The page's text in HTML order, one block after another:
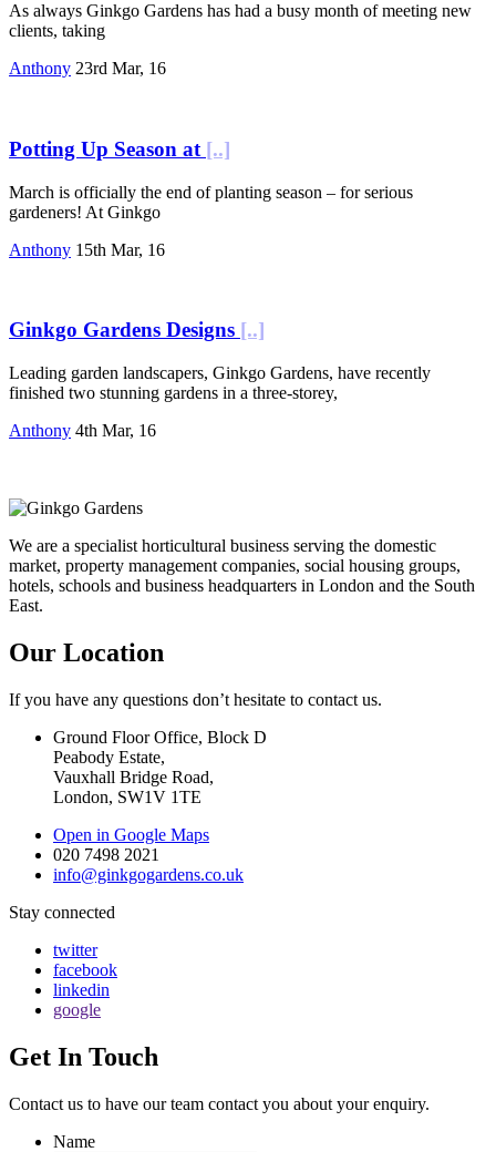
As always Ginkgo Gardens has had a busy month of meeting new
clients, taking
Anthony 23rd Mar, 16
Potting Up Season at [..]
March is officially the end of planting season – for serious
gardeners! At Ginkgo
Anthony 15th Mar, 16
Ginkgo Gardens Designs [..]
Leading garden landscapers, Ginkgo Gardens, have recently
finished two stunning gardens in a three-storey,
Anthony 4th Mar, 16
We are a specialist horticultural business serving the domestic
market, property management companies, social housing groups,
hotels, schools and business headquarters in London and the South
East.
Our Location
If you have any questions don’t hesitate to contact us.
Ground Floor Office, Block D
Peabody Estate,
Vauxhall Bridge Road,
London, SW1V 1TE
Open in Google Maps
020 7498 2021
info@ginkgogardens.co.uk
Stay connected
twitter
facebook
linkedin
google
Get In Touch
Contact us to have our team contact you about your enquiry.
Name